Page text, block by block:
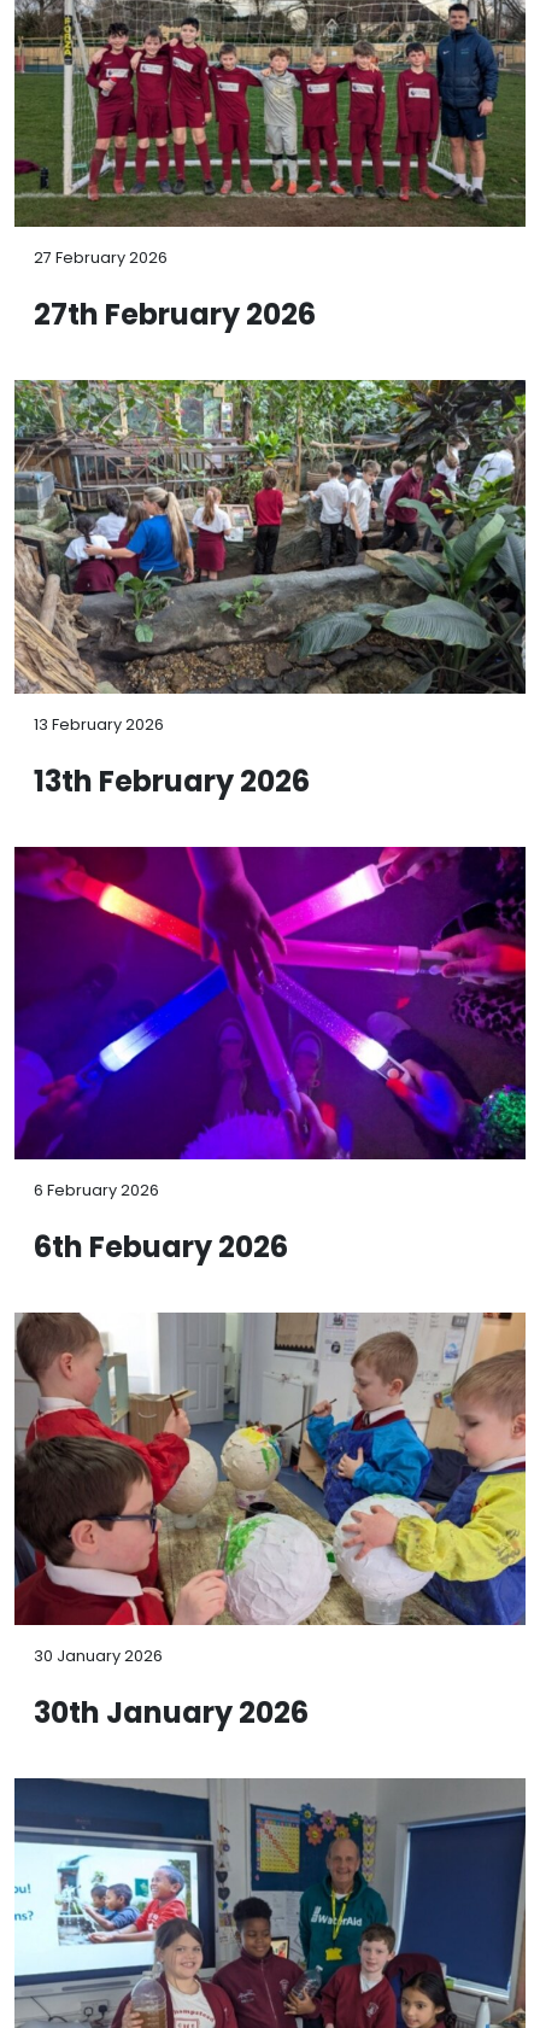
27 February 2026
27th February 2026
13 February 2026
13th February 2026
6 February 2026
6th Febuary 2026
30 January 2026
30th January 2026